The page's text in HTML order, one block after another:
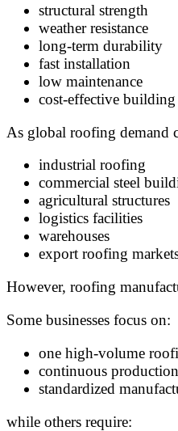
structural strength
weather resistance
long-term durability
fast installation
low maintenance
cost-effective building
As global roofing demand
industrial roofing
commercial steel
agricultural structures
logistics facilities
warehouses
export roofing
However, roofing
Some businesses focus on:
one high-volume
continuous production
standardized
while others require: